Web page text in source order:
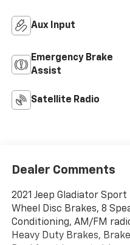
Aux Input
Emergency Brake
Assist
Satellite Radio
Dealer Comments
2021 Jeep Gladiator
Wheel Disc Brakes, 8
Conditioning, AM/FM
Heavy Duty Brakes,